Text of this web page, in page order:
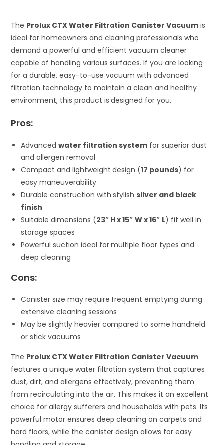
The Prolux CTX Water Filtration Canister Vacuum is
ideal for homeowners and cleaning professionals who
demand a powerful and efficient vacuum cleaner
capable of handling various surfaces. If you are looking
for a durable, easy-to-use vacuum with advanced
filtration technology to maintain a clean and healthy
environment, this product is designed for you.
Pros:
Advancedwater filtration system for superior dust
and allergen removal
Compact and lightweight design (17 pounds) for
easy maneuverability
Durable construction with stylishsilver and black
finish
Suitable dimensions (23″ H x 15″ W x 16″ L) fit well in
storage spaces
Powerful suction ideal for multiple floor types and
deep cleaning
Cons:
Canister size may require frequent emptying during
extensive cleaning sessions
May be slightly heavier compared to some handheld
or stick vacuums
The Prolux CTX Water Filtration Canister Vacuum
features a unique water filtration system that captures
dust, dirt, and allergens effectively, preventing them
from recirculating into the air. This makes it an excellent
choice for allergy sufferers and households with pets. Its
powerful motor ensures deep cleaning on carpets and
hard floors, while the canister design allows for easy